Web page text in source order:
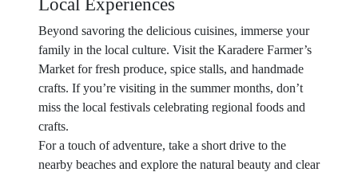
Beyond savoring the delicious cuisines, immerse your
family in the local culture. Visit the Karadere Farmer’s
Market for fresh produce, spice stalls, and handmade
crafts. If you’re visiting in the summer months, don’t
miss the local festivals celebrating regional foods and
crafts.
For a touch of adventure, take a short drive to the
nearby beaches and explore the natural beauty and clear